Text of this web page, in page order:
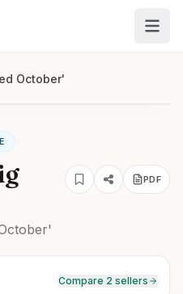
October'
PDF
Compare 2 sellers